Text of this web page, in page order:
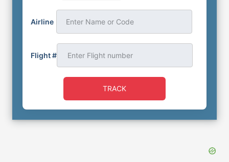
Airline Enter Name or Code
Flight #
TRACK